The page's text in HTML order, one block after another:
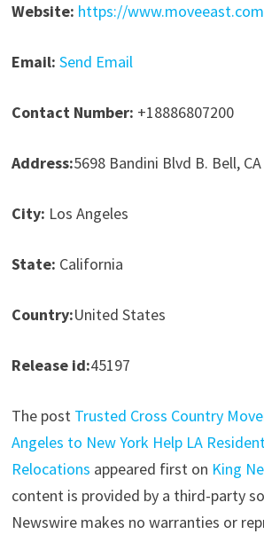
Website: https://
Email: Send Email
Contact Number: +18886807200
Address:5698 Bandini Blvd B. Bell,
City: Los Angeles
State: California
Country:United States
Release id:45197
The post Trusted Cross Country
Angeles to New York Help LA
Relocations appeared first on King
content is provided by a third-party
Newswire makes no warranties or